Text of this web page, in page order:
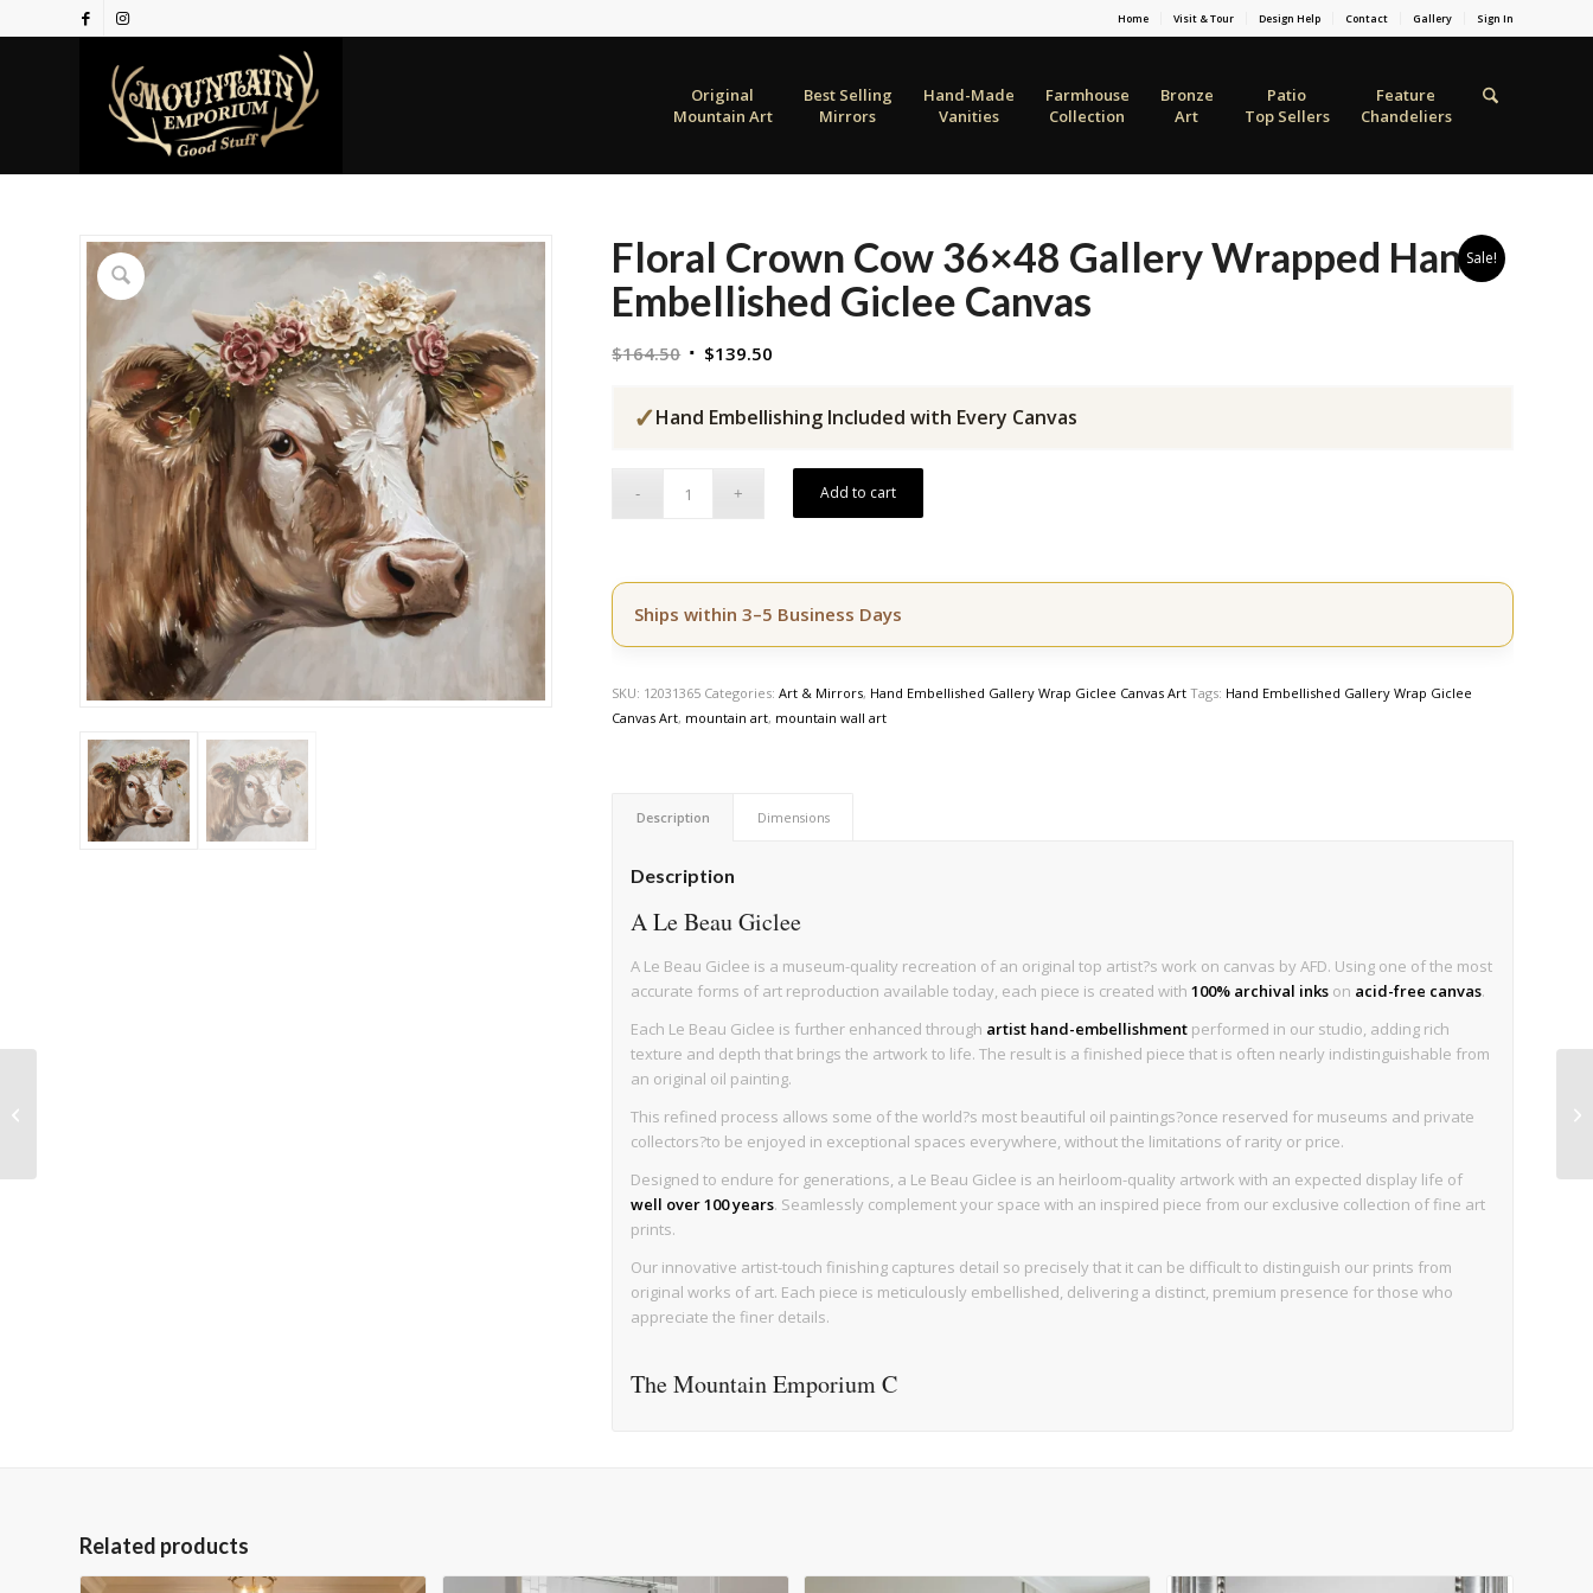
Home Visit & Tour Design Help Contact Gallery Sign In
Original
Mountain Art
Best Selling
Mirrors
Hand-Made
Vanities
Farmhouse
Collection
Bronze
Art
Patio
Top Sellers
Feature
Chandeliers
Sale!
Floral Crown Cow 36×48 Gallery Wrapped Hand
Embellished Giclee Canvas
$164.50 Original
was:
$139.50
is:
✓Hand Embellishing Included with Every Canvas
Add to cart
Ships within 3–5 Business Days
SKU: 12031365 Categories:Art & Mirrors, Hand Embellished Gallery Wrap Giclee Canvas Art Tags: Hand Embellished Gallery Wrap Giclee
Canvas Art, mountain art, mountain wall art
Description Dimensions
Description
A Le Beau Giclee
A Le Beau Giclee is a museum-quality recreation of an original top artist?s work on canvas by AFD. Using one of the most
accurate forms of art reproduction available today, each piece is created with100% archival inks on acid-free canvas.
Each Le Beau Giclee is further enhanced through artist hand-embellishment performed in our studio, adding rich
texture and depth that brings the artwork to life. The result is a finished piece that is often nearly indistinguishable from
an original oil painting.
This refined process allows some of the world?s most beautiful oil paintings?once reserved for museums and private
collectors?to be enjoyed in exceptional spaces everywhere, without the limitations of rarity or price.
Designed to endure for generations, a Le Beau Giclee is an heirloom-quality artwork with an expected display life of
well over 100 years. Seamlessly complement your space with an inspired piece from our exclusive collection of fine art
prints.
Our innovative artist-touch finishing captures detail so precisely that it can be difficult to distinguish our prints from
original works of art. Each piece is meticulously embellished, delivering a distinct, premium presence for those who
appreciate the finer details.
The Mountain Emporium C
Related products